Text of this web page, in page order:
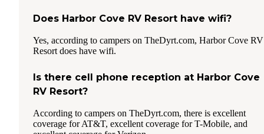
Does Harbor Cove RV Resort have wifi?
Yes, according to campers on TheDyrt.com, Harbor Cove RV
Resort does have wifi.
Is there cell phone reception at Harbor Cove
RV Resort?
According to campers on TheDyrt.com, there is excellent
coverage for AT&T, excellent coverage for T-Mobile, and